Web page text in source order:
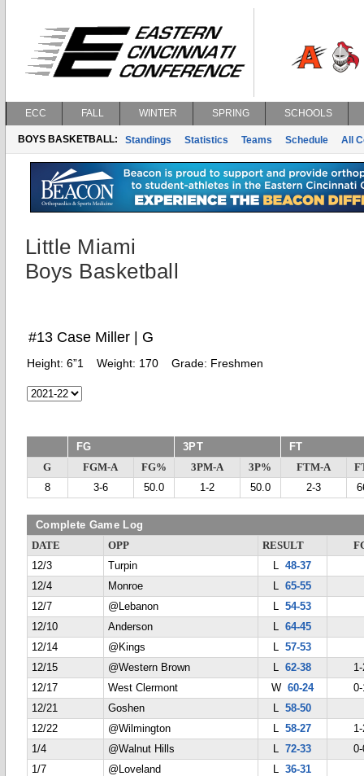
ECC FALL WINTER SPRING SCHOOLS
BOYS BASKETBALL: Standings Statistics Teams Schedule All
Little Miami
Boys Basketball
#13 Case Miller | G
Height: 6”1 Weight: 170 Grade: Freshmen
FG 3PT FT
G FGM-A FG% 3PM-A 3P% FTM-A
8
3-6 50.0 1-2 50.0 2-3
Complete Game Log
DATE OPP RESULT
12/3
Turpin L48-37
12/4
Monroe L65-55
12/7
@Lebanon L54-53
12/10
Anderson L64-45
12/14
@Kings L57-53
12/15
@Western Brown L62-38
12/17
West Clermont W 60-24
12/21
Goshen L58-50
12/22
@Wilmington L58-27
1/4
@Walnut Hills L72-33
1/7
@Loveland L36-31